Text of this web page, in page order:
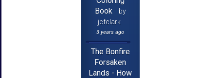
Book
by
jcfclark
3 years ago
The Bonfire
Forsaken
Lands - How